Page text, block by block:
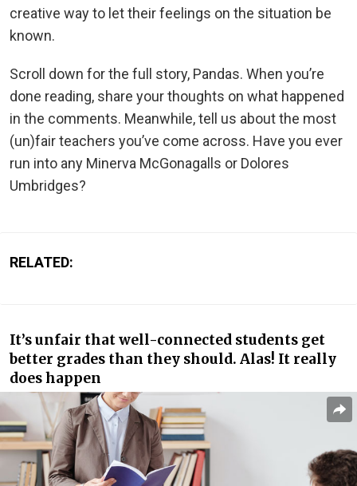
creative way to let their feelings on the situation be
known.
Scroll down for the full story, Pandas. When you’re
done reading, share your thoughts on what happened
in the comments. Meanwhile, tell us about the most
(un)fair teachers you’ve come across. Have you ever
run into any Minerva McGonagalls or Dolores
Umbridges?
RELATED:
It’s unfair that well-connected students get
better grades than they should. Alas! It really
does happen